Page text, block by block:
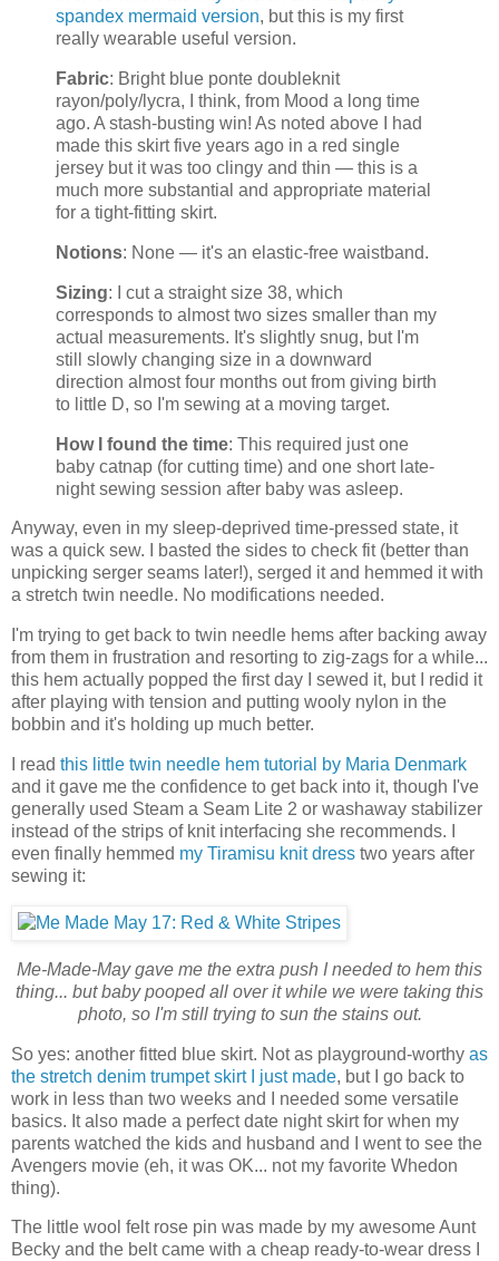
spandex mermaid version, but this is my first
really wearable useful version.
Fabric: Bright blue ponte doubleknit
rayon/poly/lycra, I think, from Mood a long time
ago. A stash-busting win! As noted above I had
made this skirt five years ago in a red single
jersey but it was too clingy and thin — this is a
much more substantial and appropriate material
for a tight-fitting skirt.
Notions: None — it's an elastic-free waistband.
Sizing: I cut a straight size 38, which
corresponds to almost two sizes smaller than my
actual measurements. It's slightly snug, but I'm
still slowly changing size in a downward
direction almost four months out from giving birth
to little D, so I'm sewing at a moving target.
How I found the time: This required just one
baby catnap (for cutting time) and one short late-
night sewing session after baby was asleep.
Anyway, even in my sleep-deprived time-pressed state, it
was a quick sew. I basted the sides to check fit (better than
unpicking serger seams later!), serged it and hemmed it with
a stretch twin needle. No modifications needed.
I'm trying to get back to twin needle hems after backing away
from them in frustration and resorting to zig-zags for a while...
this hem actually popped the first day I sewed it, but I redid it
after playing with tension and putting wooly nylon in the
bobbin and it's holding up much better.
I read this little twin needle hem tutorial by Maria Denmark
and it gave me the confidence to get back into it, though I've
generally used Steam a Seam Lite 2 or washaway stabilizer
instead of the strips of knit interfacing she recommends. I
even finally hemmed my Tiramisu knit dress two years after
sewing it:
Me-Made-May gave me the extra push I needed to hem this
thing... but baby pooped all over it while we were taking this
photo, so I'm still trying to sun the stains out.
So yes: another fitted blue skirt. Not as playground-worthy as
the stretch denim trumpet skirt I just made, but I go back to
work in less than two weeks and I needed some versatile
basics. It also made a perfect date night skirt for when my
parents watched the kids and husband and I went to see the
Avengers movie (eh, it was OK... not my favorite Whedon
thing).
The little wool felt rose pin was made by my awesome Aunt
Becky and the belt came with a cheap ready-to-wear dress I